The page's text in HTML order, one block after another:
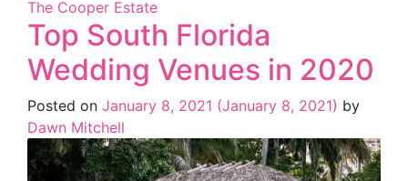
The Cooper Estate
Top South Florida
Wedding Venues in 2020
Posted on January 8, 2021 (January 8, 2021) by
Dawn Mitchell